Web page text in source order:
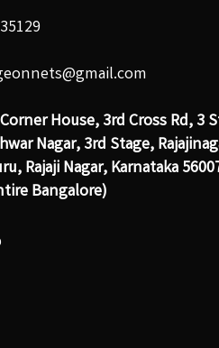
House, 3rd Cross Rd, 3
Nagar, 3rd Stage,
Rajaji Nagar, Karnataka
Bangalore)